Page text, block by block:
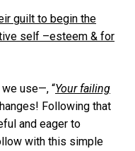
guilt to begin the
self –esteem & for
use—, “Your failing
Following that
and eager to
with this simple